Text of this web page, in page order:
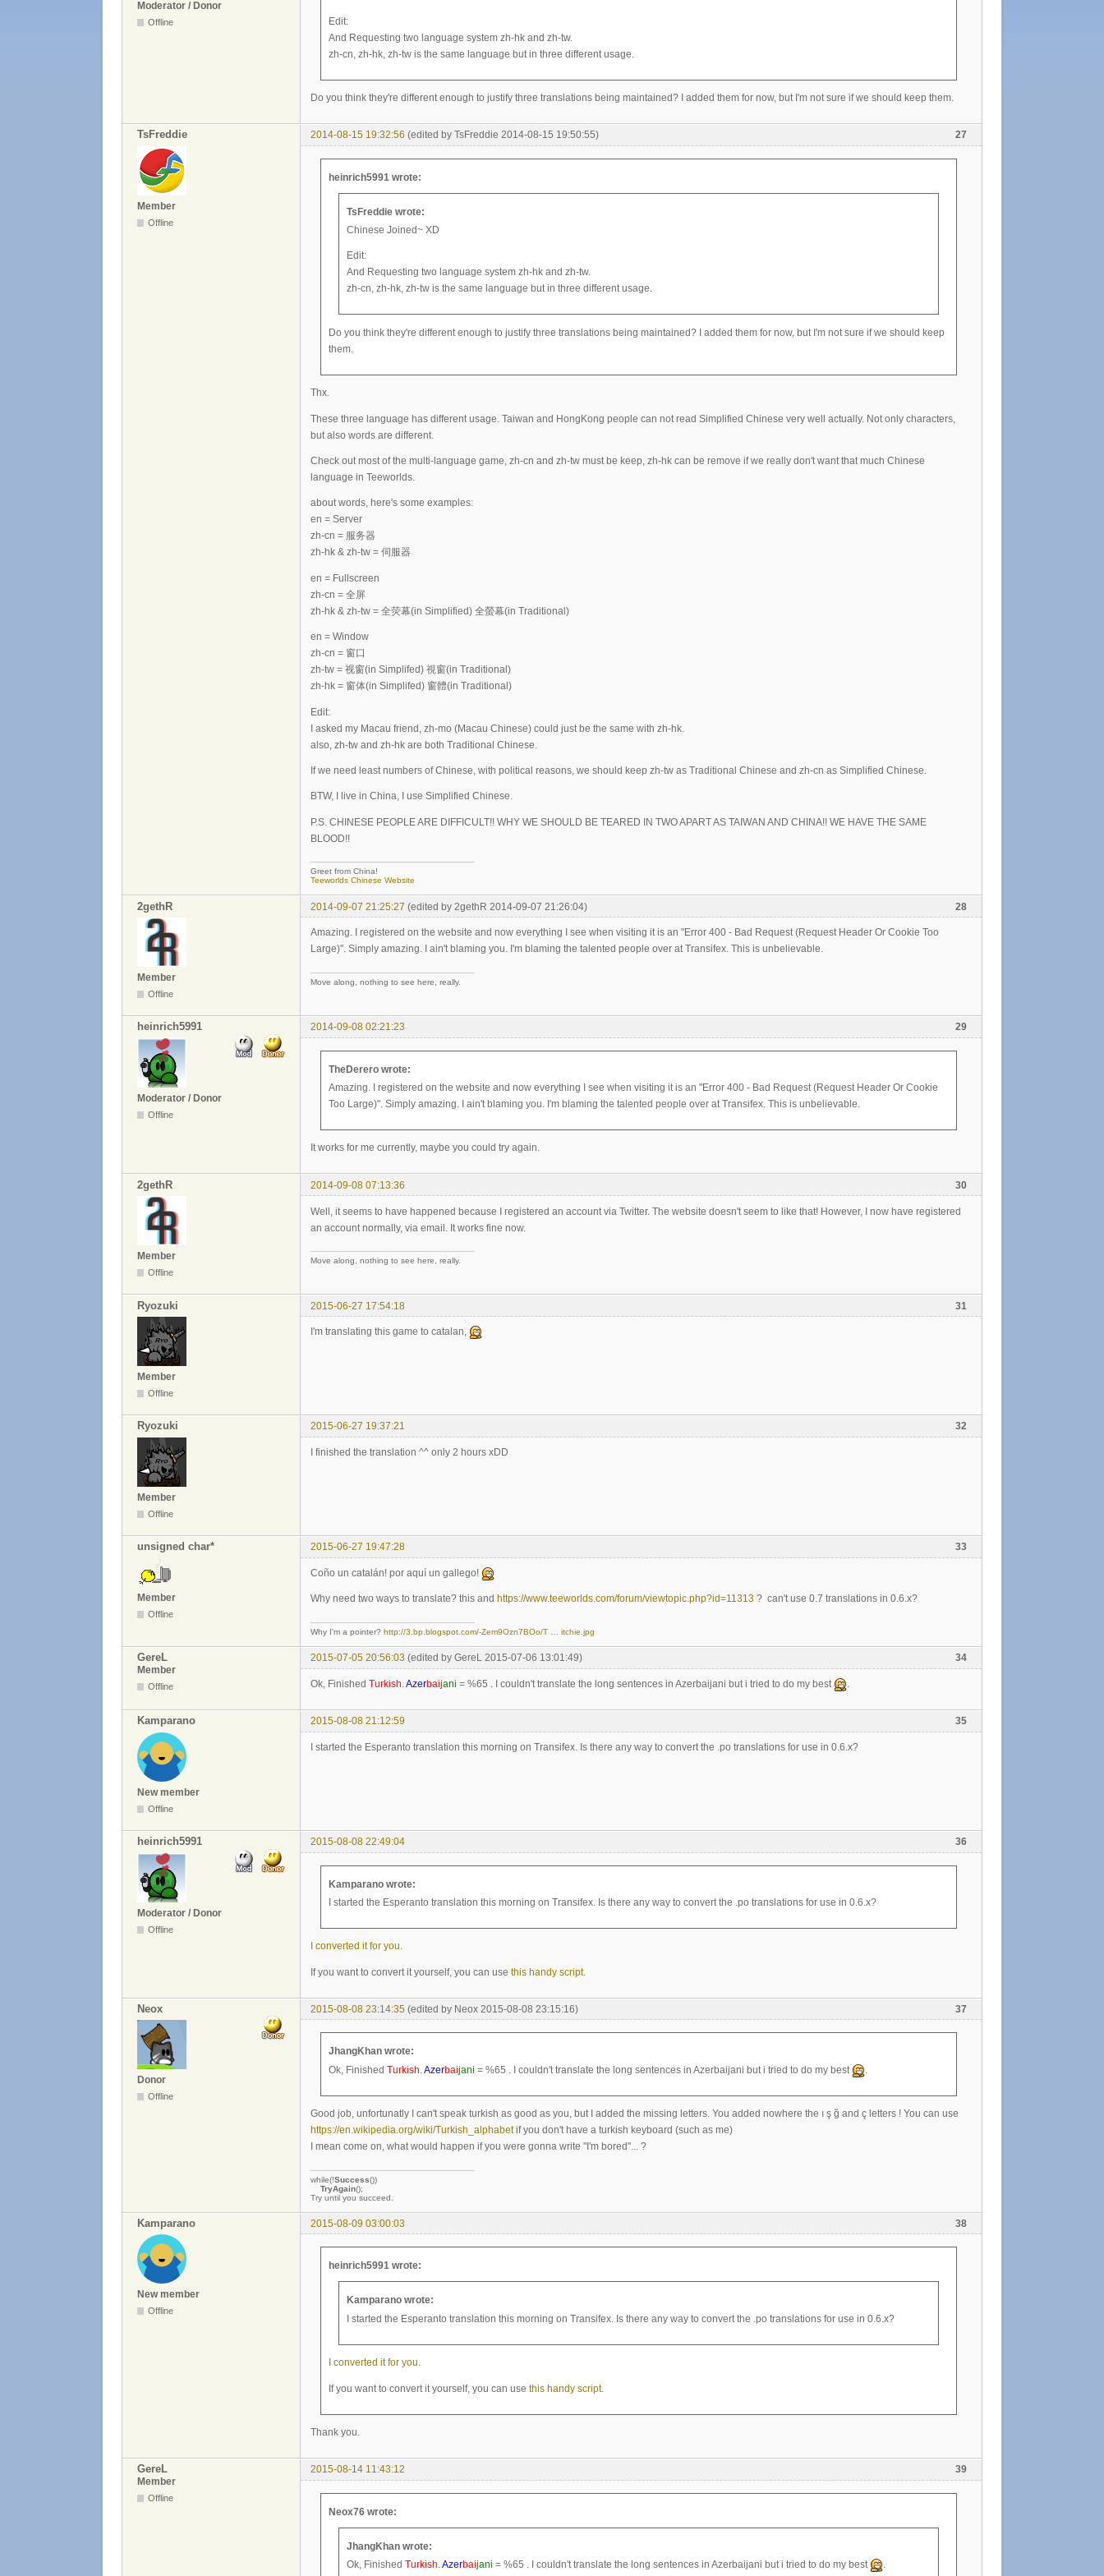
Moderator / Donor
Offline
Edit:
And Requesting two language system zh-hk and zh-tw.
zh-cn, zh-hk, zh-tw is the same language but in three different usage.
Do you think they're different enough to justify three translations being maintained? I added them for now, but I'm not sure if we should keep them.
27
TsFreddie 2014-08-15 19:32:56 (edited by TsFreddie 2014-08-15 19:50:55)
Member
Offline
heinrich5991 wrote:
TsFreddie wrote:
Chinese Joined~ XD
Edit:
And Requesting two language system zh-hk and zh-tw.
zh-cn, zh-hk, zh-tw is the same language but in three different usage.
Do you think they're different enough to justify three translations being maintained? I added them for now, but I'm not sure if we should keep
them.
Thx.
These three language has different usage. Taiwan and HongKong people can not read Simplified Chinese very well actually. Not only characters,
but also words are different.
Check out most of the multi-language game, zh-cn and zh-tw must be keep, zh-hk can be remove if we really don't want that much Chinese
language in Teeworlds.
about words, here's some examples:
en = Server
zh-cn = 服务器
zh-hk & zh-tw = 伺服器
en = Fullscreen
zh-cn = 全屏
zh-hk & zh-tw = 全荧幕(in Simplified) 全螢幕(in Traditional)
en = Window
zh-cn = 窗口
zh-tw = 视窗(in Simplifed) 視窗(in Traditional)
zh-hk = 窗体(in Simplifed) 窗體(in Traditional)
Edit:
I asked my Macau friend, zh-mo (Macau Chinese) could just be the same with zh-hk.
also, zh-tw and zh-hk are both Traditional Chinese.
If we need least numbers of Chinese, with political reasons, we should keep zh-tw as Traditional Chinese and zh-cn as Simplified Chinese.
BTW, I live in China, I use Simplified Chinese.
P.S. CHINESE PEOPLE ARE DIFFICULT!! WHY WE SHOULD BE TEARED IN TWO APART AS TAIWAN AND CHINA!! WE HAVE THE SAME
BLOOD!!
Greet from China!
Teeworlds Chinese Website
28
2gethR 2014-09-07 21:25:27 (edited by 2gethR 2014-09-07 21:26:04)
Member
Offline
Amazing. I registered on the website and now everything I see when visiting it is an "Error 400 - Bad Request (Request Header Or Cookie Too
Large)". Simply amazing. I ain't blaming you. I'm blaming the talented people over at Transifex. This is unbelievable.
Move along, nothing to see here, really.
29
heinrich5991 2014-09-08 02:21:23
Moderator / Donor
Offline
TheDerero wrote:
Amazing. I registered on the website and now everything I see when visiting it is an "Error 400 - Bad Request (Request Header Or Cookie
Too Large)". Simply amazing. I ain't blaming you. I'm blaming the talented people over at Transifex. This is unbelievable.
It works for me currently, maybe you could try again.
30
2gethR 2014-09-08 07:13:36
Member
Offline
Well, it seems to have happened because I registered an account via Twitter. The website doesn't seem to like that! However, I now have registered
an account normally, via email. It works fine now.
Move along, nothing to see here, really.
31
Ryozuki 2015-06-27 17:54:18
Member
Offline
I'm translating this game to catalan,
32
Ryozuki 2015-06-27 19:37:21
Member
Offline
I finished the translation ^^ only 2 hours xDD
33
unsigned char* 2015-06-27 19:47:28
Member
Offline
Coño un catalán! por aquí un gallego!
Why need two ways to translate? this and https://www.teeworlds.com/forum/viewtopic.php?id=11313 ? can't use 0.7 translations in 0.6.x?
Why I'm a pointer? http://3.bp.blogspot.com/-Zem9Ozn7BOo/T … itchie.jpg
34
GereL 2015-07-05 20:56:03 (edited by GereL 2015-07-06 13:01:49)
Member
Offline Ok, Finished Turkish.Azerbaijani = %65 . I couldn't translate the long sentences in Azerbaijani but i tried to do my best .
35
Kamparano 2015-08-08 21:12:59
New member
Offline
I started the Esperanto translation this morning on Transifex. Is there any way to convert the .po translations for use in 0.6.x?
36
heinrich5991 2015-08-08 22:49:04
Moderator / Donor
Offline
Kamparano wrote:
I started the Esperanto translation this morning on Transifex. Is there any way to convert the .po translations for use in 0.6.x?
I converted it for you.
If you want to convert it yourself, you can use this handy script.
37
Neox 2015-08-08 23:14:35 (edited by Neox 2015-08-08 23:15:16)
Donor
Offline
JhangKhan wrote:
Ok, Finished Turkish.Azerbaijani = %65 . I couldn't translate the long sentences in Azerbaijani but i tried to do my best .
Good job, unfortunatly I can't speak turkish as good as you, but I added the missing letters. You added nowhere the ı ş ğ and ç letters ! You can use
https://en.wikipedia.org/wiki/Turkish_alphabetif you don't have a turkish keyboard (such as me)
I mean come on, what would happen if you were gonna write "I'm bored"... ?
while(!Success())
TryAgain();
Try until you succeed.
38
Kamparano 2015-08-09 03:00:03
New member
Offline
heinrich5991 wrote:
Kamparano wrote:
I started the Esperanto translation this morning on Transifex. Is there any way to convert the .po translations for use in 0.6.x?
I converted it for you.
If you want to convert it yourself, you can use this handy script.
Thank you.
39
GereL
2015-08-14 11:43:12
Member
Offline
Neox76 wrote:
JhangKhan wrote:
Ok, Finished Turkish.Azerbaijani = %65 . I couldn't translate the long sentences in Azerbaijani but i tried to do my best .